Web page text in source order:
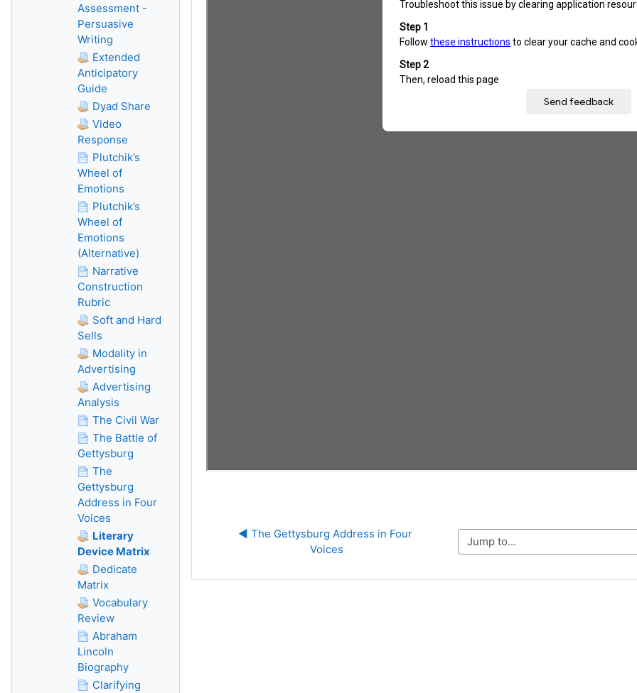
◀︎ The Gettysburg Address in Four
Voices
Jump to...
Assessment -
Persuasive
Writing
Extended
Anticipatory
Guide
Dyad Share
Video
Response
Plutchik’s
Wheel of
Emotions
Plutchik’s
Wheel of
Emotions
(Alternative)
Narrative
Construction
Rubric
Soft and Hard
Sells
Modality in
Advertising
Advertising
Analysis
The Civil War
The Battle of
Gettysburg
The
Gettysburg
Address in Four
Voices
Literary
Device Matrix
Dedicate
Matrix
Vocabulary
Review
Abraham
Lincoln
Biography
Clarifying